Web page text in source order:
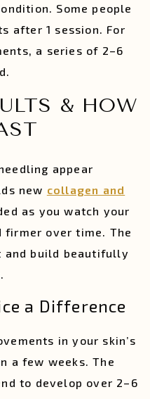
Some people
after 1 session. For
a series of 2–6
& HOW
appear
new collagen and
as you watch your
firmer over time. The
and build beautifully
a Difference
in your skin’s
a few weeks. The
to develop over 2–6